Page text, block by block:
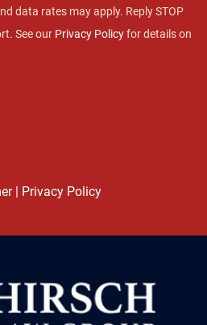
data rates may apply. Reply STOP
See our Privacy Policyfor details on
| Privacy Policy